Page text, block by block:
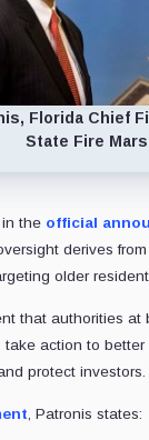
Florida Chief
State Fire
the official
derives
older
that authorities at
take action to
protect investors.
, Patronis states: